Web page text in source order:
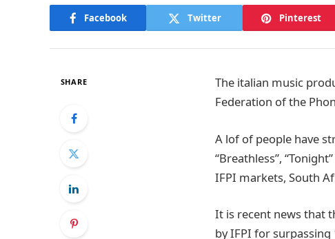
Facebook Twitter Pinterest
SHARE
The italian music
Federation of the
A lof of people have
“Breathless”,
IFPI markets, South
It is recent news that
by IFPI for surpassing